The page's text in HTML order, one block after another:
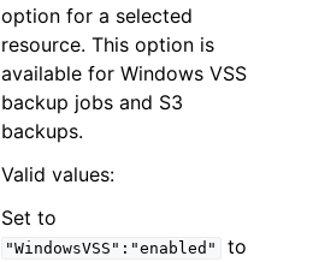
option for a selected
resource. This option is
available for Windows VSS
backup jobs and S3
backups.
Valid values:
Set to
"WindowsVSS":"enabled"
to